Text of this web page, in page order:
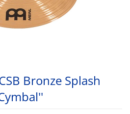
Bronze Splash